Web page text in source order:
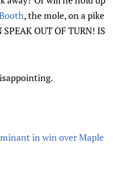
, the mole, on a pike
OUT OF TURN! IS
in win over Maple